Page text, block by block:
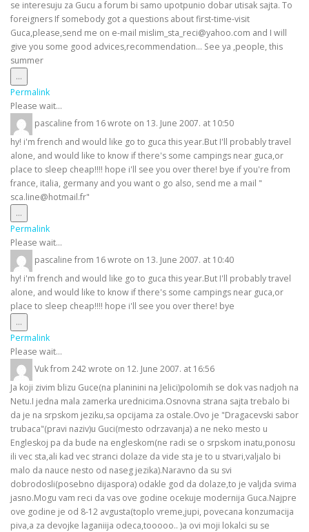
se interesuju za Gucu a forum bi samo upotpunio dobar utisak sajta. To
foreigners If somebody got a questions about first-time-visit
Guca,please,send me on e-mail mislim_sta_reci@yahoo.com and I will
give you some good advices,recommendation... See ya ,people, this
summer
...
this
metabox.
Permalink
Please wait...
pascaline from 16wrote on 13. June 2007. at 10:50
hy! i'm french and would like go to guca this year.But I'll probably travel
alone, and would like to know if there's some campings near guca,or
place to sleep cheap!!!! hope i'll see you over there! bye if you're from
france, italia, germany and you want o go also, send me a mail "
sca.line@hotmail.fr"
...
this
metabox.
Permalink
Please wait...
pascaline from 16wrote on 13. June 2007. at 10:40
hy! i'm french and would like go to guca this year.But I'll probably travel
alone, and would like to know if there's some campings near guca,or
place to sleep cheap!!!! hope i'll see you over there! bye
...
this
metabox.
Permalink
Please wait...
Vukfrom 242wrote on 12. June 2007. at 16:56
Ja koji zivim blizu Guce(na planinini na Jelici)polomih se dok vas nadjoh na
Netu.I jedna mala zamerka urednicima.Osnovna strana sajta trebalo bi
da je na srpskom jeziku,sa opcijama za ostale.Ovo je "Dragacevski sabor
trubaca"(pravi naziv)u Guci(mesto odrzavanja) a ne neko mesto u
Engleskoj pa da bude na engleskom(ne radi se o srpskom inatu,ponosu
ili vec sta,ali kad vec stranci dolaze da vide sta je to u stvari,valjalo bi
malo da nauce nesto od naseg jezika).Naravno da su svi
dobrodosli(posebno dijaspora) odakle god da dolaze,to je valjda svima
jasno.Mogu vam reci da vas ove godine ocekuje modernija Guca.Najpre
ove godine je od 8-12 avgusta(toplo vreme,jupi, povecana konzumacija
piva,a za devojke laganiija odeca,tooooo.. )a ovi moji lokalci su se